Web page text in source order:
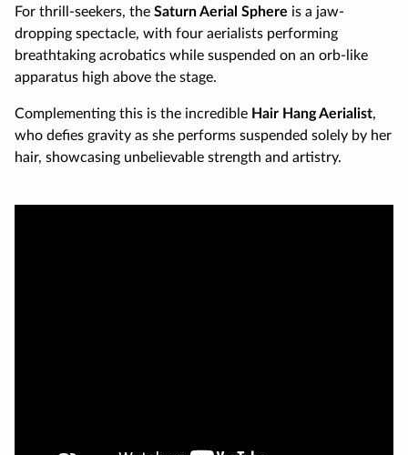
For thrill-seekers, the Saturn Aerial Sphere is a jaw-
dropping spectacle, with four aerialists performing
breathtaking acrobatics while suspended on an orb-like
apparatus high above the stage.
Complementing this is the incredible Hair Hang Aerialist,
who defies gravity as she performs suspended solely by her
hair, showcasing unbelievable strength and artistry.